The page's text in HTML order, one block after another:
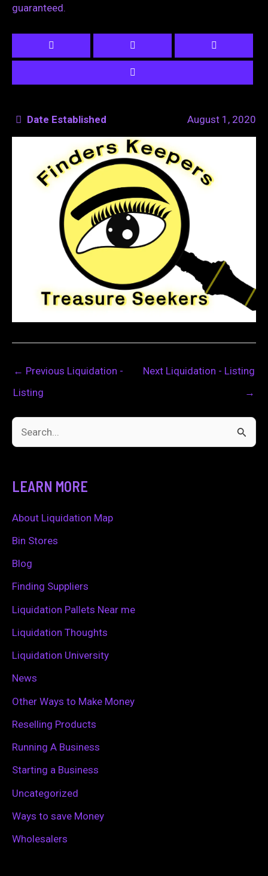
guaranteed.
Date Established August 1, 2020
← Previous Liquidation -
Listing
Next Liquidation - Listing
→
c
h
f
LEARN MORE
About Liquidation Map
Bin Stores
Blog
Finding Suppliers
Liquidation Pallets Near me
Liquidation Thoughts
Liquidation University
News
Other Ways to Make Money
Reselling Products
Running A Business
Starting a Business
Uncategorized
Ways to save Money
Wholesalers